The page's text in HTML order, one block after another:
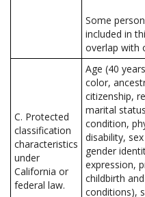
Some
included in
overlap with
C. Protected
classification
characteristics
under
California or
federal law.
Age (40
color,
citizenship,
marital
condition,
disability,
gender
expression,
childbirth
conditions),